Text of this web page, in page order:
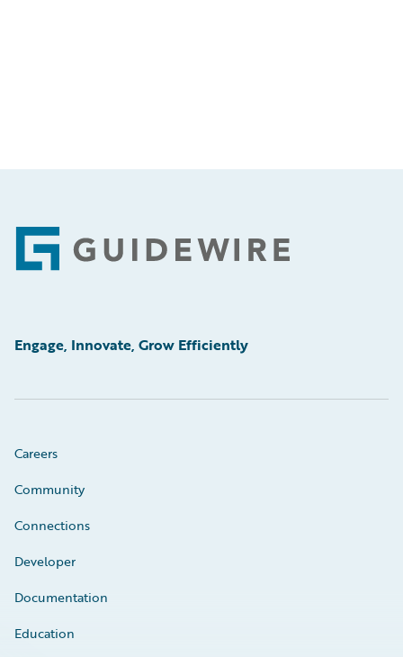
Footer
Engage, Innovate, Grow Efficiently
Careers
Community
Connections
Developer
Documentation
Education